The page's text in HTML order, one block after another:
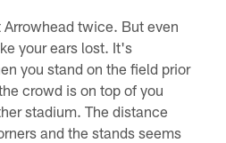
Arrowhead twice. But even
your ears lost. It's
you stand on the field prior
crowd is on top of you
stadium. The distance
and the stands seems